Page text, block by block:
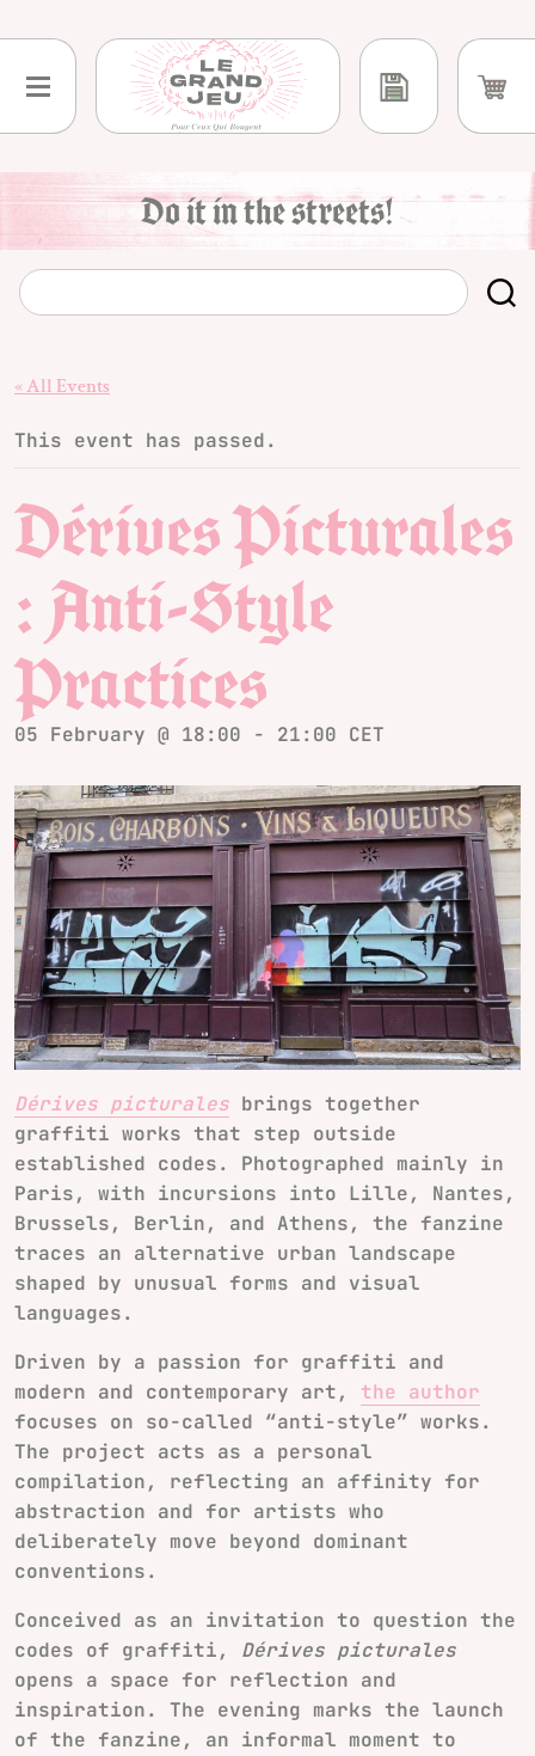
to
content
Do it in the streets!
« All Events
This event has passed.
Dérives Picturales
: Anti-Style
Practices
05 February @ 18:00 - 21:00 CET
Dérives picturales brings together
graffiti works that step outside
established codes. Photographed mainly in
Paris, with incursions into Lille, Nantes,
Brussels, Berlin, and Athens, the fanzine
traces an alternative urban landscape
shaped by unusual forms and visual
languages.
Driven by a passion for graffiti and
modern and contemporary art, the author
focuses on so-called “anti-style” works.
The project acts as a personal
compilation, reflecting an affinity for
abstraction and for artists who
deliberately move beyond dominant
conventions.
Conceived as an invitation to question the
codes of graffiti, Dérives picturales
opens a space for reflection and
inspiration. The evening marks the launch
of the fanzine, an informal moment to